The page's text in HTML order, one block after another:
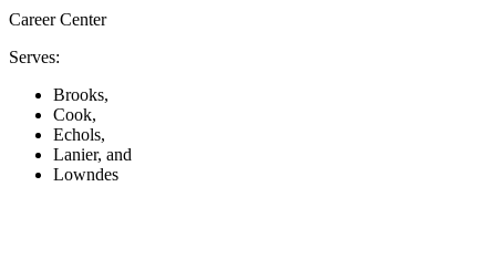
Career Center
Serves:
Brooks,
Cook,
Echols,
Lanier, and
Lowndes